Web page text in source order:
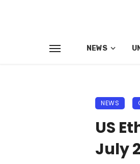
NEWS
NEWS
US
July